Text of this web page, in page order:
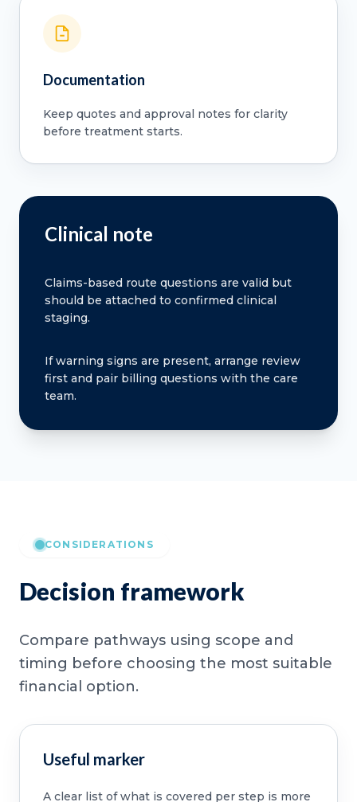
Documentation
Keep quotes and approval notes for clarity
before treatment starts.
Clinical note
Claims-based route questions are valid but
should be attached to confirmed clinical
staging.
If warning signs are present, arrange review
first and pair billing questions with the care
team.
CONSIDERATIONS
Decision framework
Compare pathways using scope and
timing before choosing the most suitable
financial option.
Useful marker
A clear list of what is covered per step is more